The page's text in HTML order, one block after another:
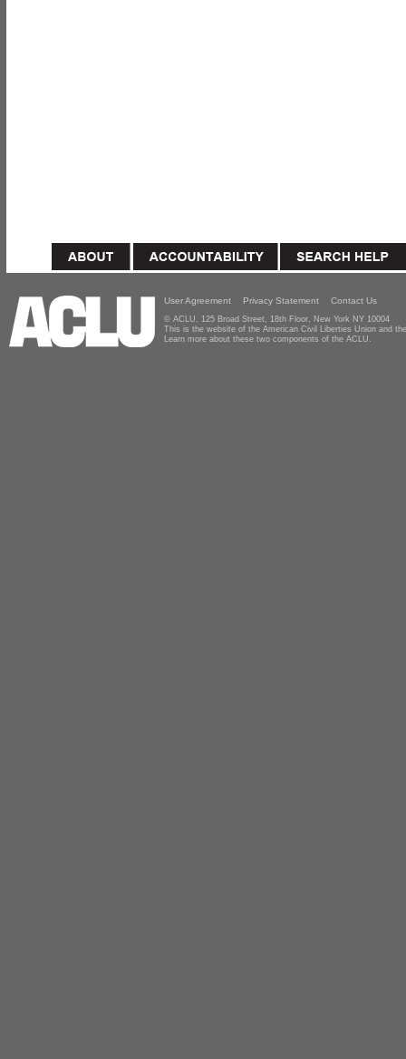
User Agreement Privacy Statement Contact Us
© ACLU, 125 Broad Street, 18th Floor, New York NY 10004
This is the website of the American Civil Liberties Union and
Learn more about these two components of the ACLU.